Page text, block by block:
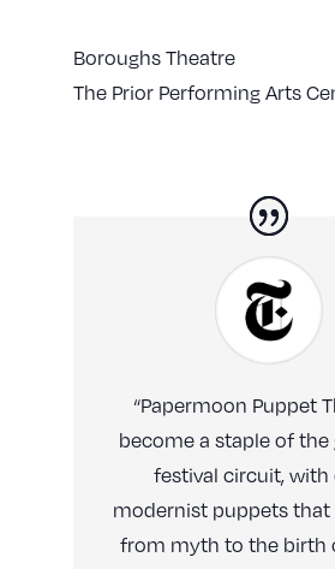
Boroughs Theatre
The Prior Performing Arts
“Papermoon Puppet
become a staple of the
festival circuit, with
modernist puppets that
from myth to the birth